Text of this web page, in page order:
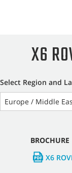
X6
Select Region and
Europe / Middle
BROCHURE
X6